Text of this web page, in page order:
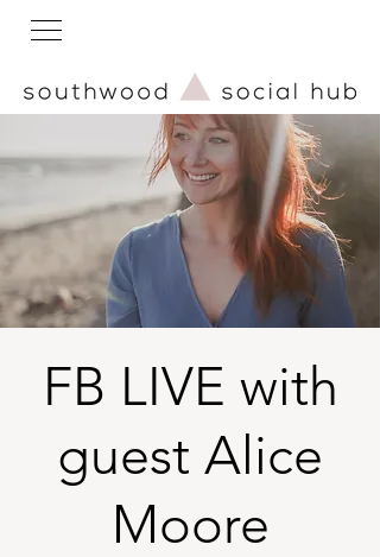
FB LIVE with
guest Alice
Moore